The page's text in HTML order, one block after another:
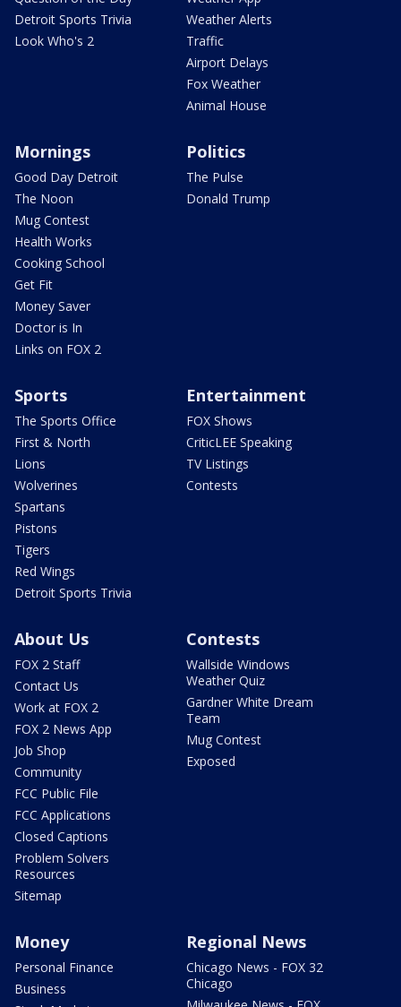
Detroit Sports Trivia
Look Who's 2
Weather Alerts
Traffic
Airport Delays
Fox Weather
Animal House
Mornings
Good Day Detroit
The Noon
Mug Contest
Health Works
Cooking School
Get Fit
Money Saver
Doctor is In
Links on FOX 2
Politics
The Pulse
Donald Trump
Sports
The Sports Office
First & North
Lions
Wolverines
Spartans
Pistons
Tigers
Red Wings
Detroit Sports Trivia
Entertainment
FOX Shows
CriticLEE Speaking
TV Listings
Contests
About Us
FOX 2 Staff
Contact Us
Work at FOX 2
FOX 2 News App
Job Shop
Community
FCC Public File
FCC Applications
Closed Captions
Problem Solvers
Resources
Sitemap
Contests
Wallside Windows
Weather Quiz
Gardner White Dream
Team
Mug Contest
Exposed
Money
Personal Finance
Business
Regional News
Chicago News - FOX 32
Chicago